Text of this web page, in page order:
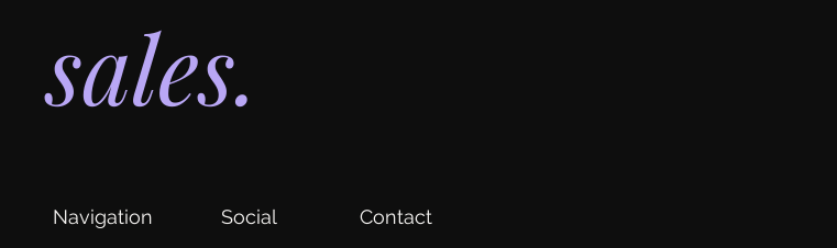
sales.
Navigation
Social
Contact